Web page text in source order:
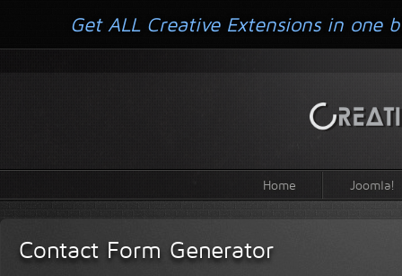
Home Joomla!
Contact Form Generator
Get ALL Creative Extensions in one